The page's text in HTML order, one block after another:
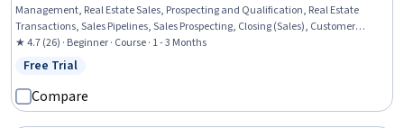
Management, Real Estate Sales, Prospecting and Qualification, Real Estate
Transactions, Sales Pipelines, Sales Prospecting, Closing (Sales), Customer
Relationship Building, Consultative Selling, Transaction Processing, Sales
Presentations, Property and Real Estate, Consultative Approaches, Customer
Negotiation
★ 4.7 (26) · Beginner · Course · 1 - 3 Months
Status: Free Trial
Free Trial
Compare